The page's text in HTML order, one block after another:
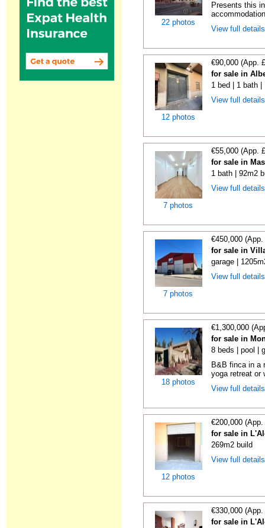
22 photos
Presents this
View full
12 photos
€90,000 (App.
for sale in
1 bed | 1 bath |
View full
7 photos
€55,000 (App.
for sale in
1 bath | 92m2
View full
7 photos
€450,000
for sale in
garage |
View full
18 photos
€1,300,000
for sale in
8 beds | pool |
B&B finca in a
yoga retreat or
View full
12 photos
€200,000
for sale in
269m2 build
View full
€330,000
for sale in